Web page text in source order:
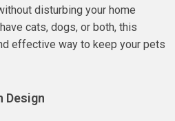
disturbing your home
cats, dogs, or both, this
effective way to keep your pets
Design